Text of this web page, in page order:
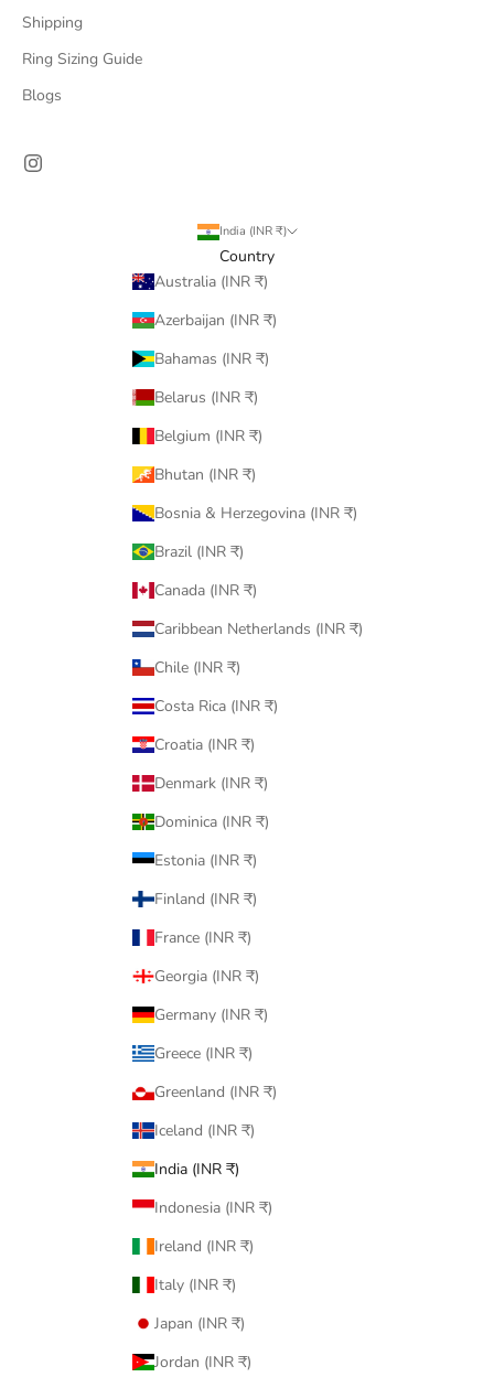
Shipping
Ring Sizing Guide
Blogs
India (INR ₹)
Country
Australia (INR ₹)
Azerbaijan (INR ₹)
Bahamas (INR ₹)
Belarus (INR ₹)
Belgium (INR ₹)
Bhutan (INR ₹)
Bosnia & Herzegovina (INR ₹)
Brazil (INR ₹)
Canada (INR ₹)
Caribbean Netherlands (INR ₹)
Chile (INR ₹)
Costa Rica (INR ₹)
Croatia (INR ₹)
Denmark (INR ₹)
Dominica (INR ₹)
Estonia (INR ₹)
Finland (INR ₹)
France (INR ₹)
Georgia (INR ₹)
Germany (INR ₹)
Greece (INR ₹)
Greenland (INR ₹)
Iceland (INR ₹)
India (INR ₹)
Indonesia (INR ₹)
Ireland (INR ₹)
Italy (INR ₹)
Japan (INR ₹)
Jordan (INR ₹)